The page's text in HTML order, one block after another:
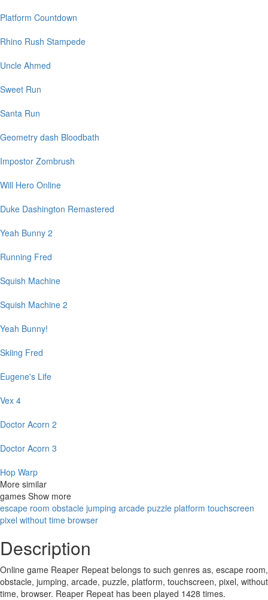
Platform Countdown
Rhino Rush Stampede
Uncle Ahmed
Sweet Run
Santa Run
Geometry dash Bloodbath
Impostor Zombrush
Will Hero Online
Duke Dashington Remastered
Yeah Bunny 2
Running Fred
Squish Machine
Squish Machine 2
Yeah Bunny!
Skiing Fred
Eugene's Life
Vex 4
Doctor Acorn 2
Doctor Acorn 3
Hop Warp
More similar
games Show more
escape room obstacle jumping arcade puzzle platform touchscreen
pixel without time browser
Description
Online game Reaper Repeat belongs to such genres as, escape room,
obstacle, jumping, arcade, puzzle, platform, touchscreen, pixel, without
time, browser. Reaper Repeat has been played 1428 times.